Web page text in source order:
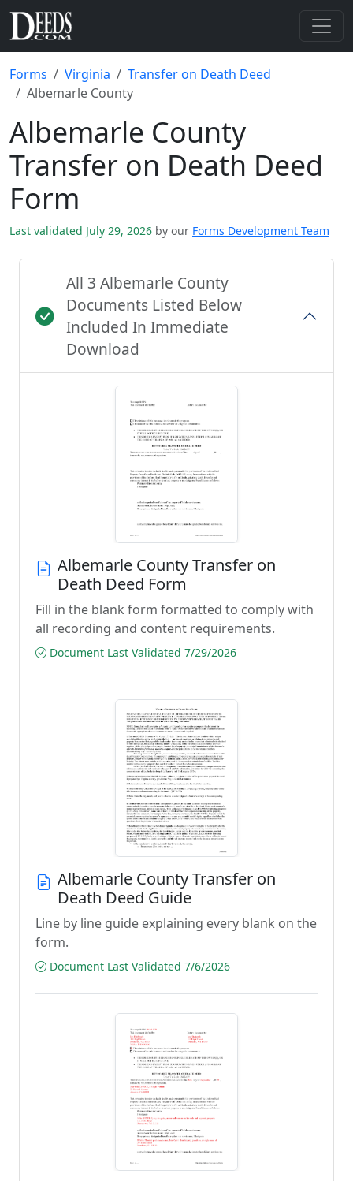
Forms Virginia
Transfer on Death Deed
Albemarle County
Albemarle County
Transfer on Death Deed
Form
Last validated July 29, 2026 by our Forms Development Team
All 3 Albemarle County
Documents Listed Below
Included In Immediate
Download
Albemarle County Transfer on
Death Deed Form
Fill in the blank form formatted to comply with
all recording and content requirements.
Document Last Validated 7/29/2026
Albemarle County Transfer on
Death Deed Guide
Line by line guide explaining every blank on the
form.
Document Last Validated 7/6/2026